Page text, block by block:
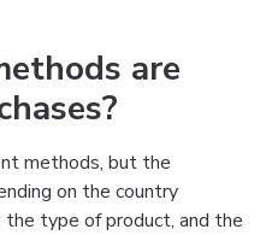
are
methods, but the
on the country
type of product, and the